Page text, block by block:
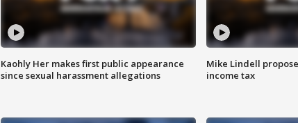
Kaohly Her makes first public appearance
since sexual harassment allegations
Mike Lindell
income tax